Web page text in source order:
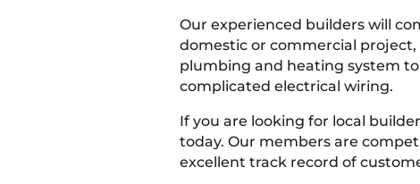
Our experienced builders will
domestic or commercial
plumbing and heating system
complicated electrical wiring.
If you are looking for local
today. Our members are
excellent track record of